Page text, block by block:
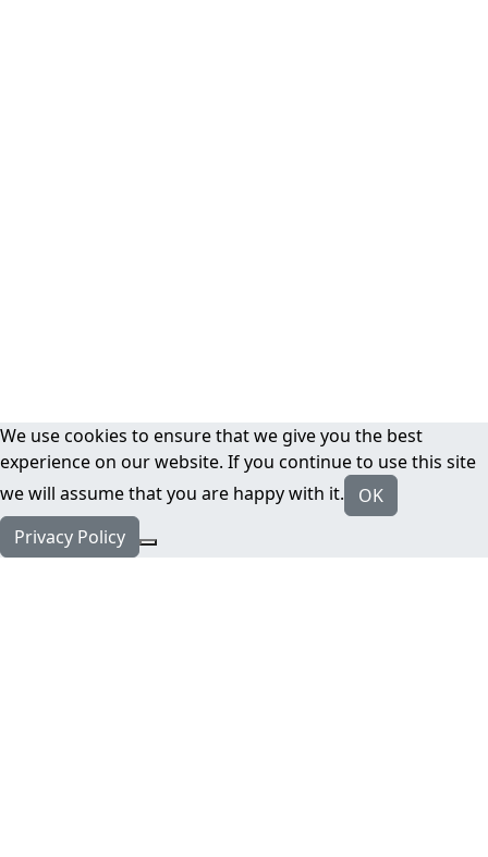
We use cookies to ensure that we give you the best
experience on our website. If you continue to use this site
we will assume that you are happy with it.
OK
Privacy Policy